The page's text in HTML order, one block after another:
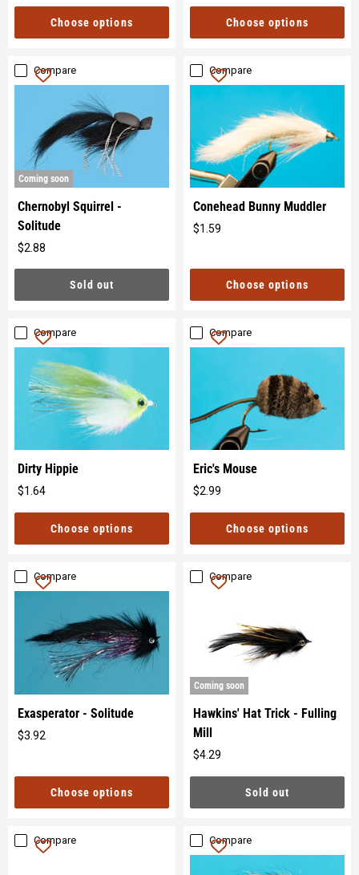
price
Choose options
price
Choose options
Compare
Coming soon
Chernobyl Squirrel -
Solitude
$2.88
price
Sold out
Compare
Conehead Bunny Muddler
$1.59
Choose options
Compare
Dirty Hippie
$1.64
price
Choose options
Compare
Eric's Mouse
$2.99
price
Choose options
Compare
Exasperator - Solitude
$3.92
Choose options
Compare
Coming soon
Hawkins' Hat Trick - Fulling
Mill
$4.29
price
Sold out
Compare Compare